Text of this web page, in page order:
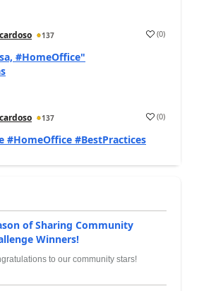
137 (0)
#HomeOffice"
137 (0)
#HomeOffice #BestPractices
of Sharing Community
Winners!
to our community stars!